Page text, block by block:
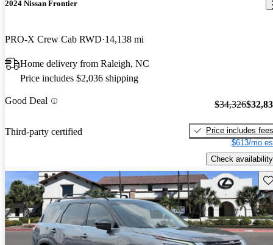
2024 Nissan Frontier
PRO-X Crew Cab RWD 14,138 mi
Home delivery from Raleigh, NC
Price includes $2,036 shipping
Good Deal
Third-party certified
$34,326
Price includes fees
$613/mo
Check availability